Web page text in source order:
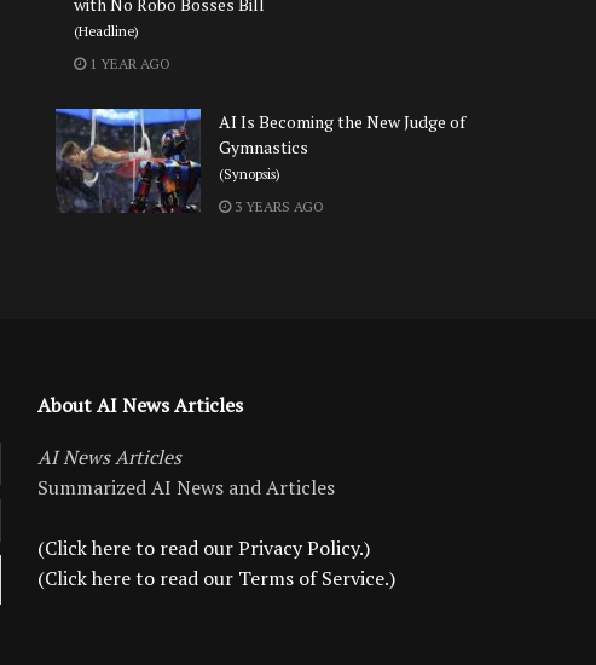
with No Robo Bosses Bill
(Headline)
1 YEAR AGO
AI Is Becoming the New Judge of
Gymnastics
(Synopsis)
3 YEARS AGO
About AI News Articles
AI News Articles
Summarized AI News and Articles
(Click here to read our Privacy Policy.)
(Click here to read our Terms of Service.)